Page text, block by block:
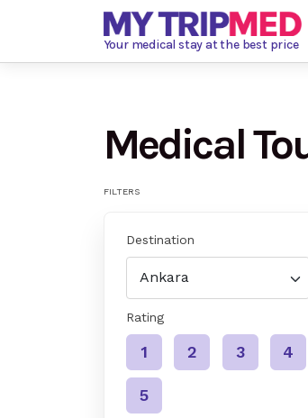
Your medical stay at the best price
Medical
FILTERS
Destination
Rating
1 2 3 4
5